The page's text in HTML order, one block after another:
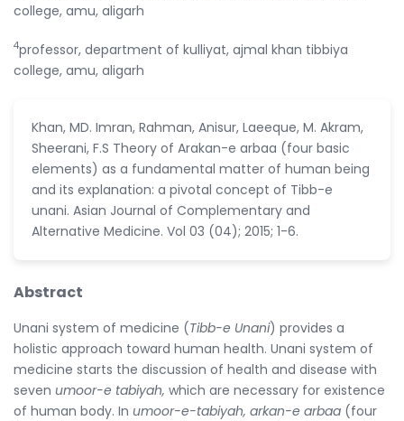
college, amu, aligarh
4professor, department of kulliyat, ajmal khan tibbiya
college, amu, aligarh
Khan, MD. Imran, Rahman, Anisur, Laeeque, M. Akram,
Sheerani, F.S Theory of Arakan-e arbaa (four basic
elements) as a fundamental matter of human being
and its explanation: a pivotal concept of Tibb-e
unani. Asian Journal of Complementary and
Alternative Medicine. Vol 03 (04); 2015; 1-6.
Abstract
Unani system of medicine (Tibb-e Unani) provides a
holistic approach toward human health. Unani system of
medicine starts the discussion of health and disease with
seven umoor-e tabiyah, which are necessary for existence
of human body. In umoor-e-tabiyah, arkan-e arbaa (four